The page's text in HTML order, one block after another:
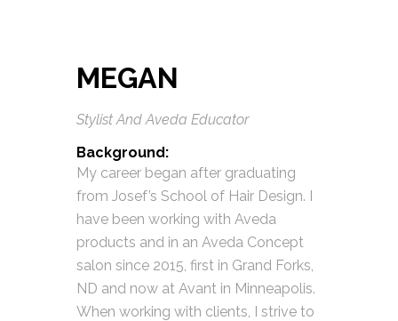
MEGAN
Stylist And Aveda Educator
Background:
My career began after graduating
from Josef’s School of Hair Design. I
have been working with Aveda
products and in an Aveda Concept
salon since 2015, first in Grand Forks,
ND and now at Avant in Minneapolis.
When working with clients, I strive to